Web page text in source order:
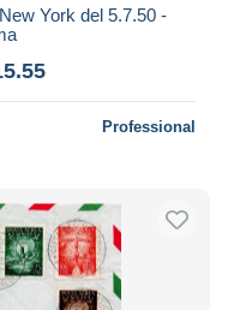
York del 5.7.50 -
Professional